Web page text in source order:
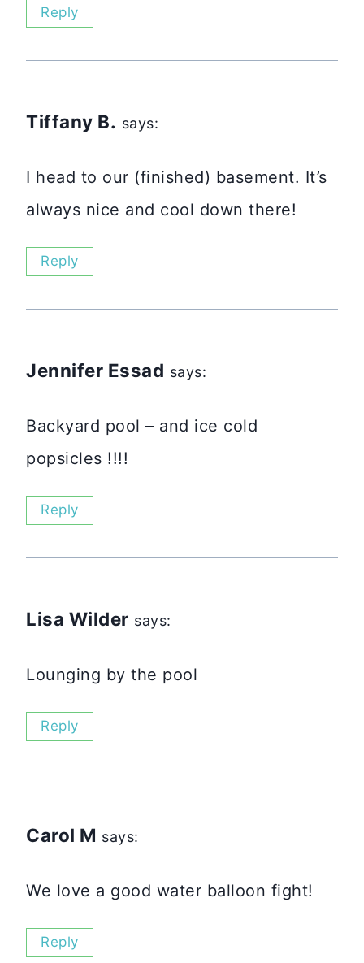
Reply
Tiffany B. says:
I head to our (finished) basement. It’s
always nice and cool down there!
Reply
Jennifer Essad says:
Backyard pool – and ice cold
popsicles !!!!
Reply
Lisa Wilder says:
Lounging by the pool
Reply
Carol M says:
We love a good water balloon fight!
Reply